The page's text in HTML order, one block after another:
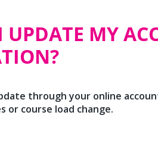
UPDATE MY
through your online
or course load change.